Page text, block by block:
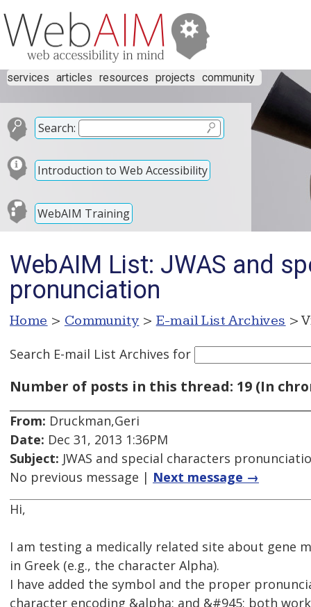
services articles resources projects community
Search:
Introduction to Web Accessibility
WebAIM Training
WebAIM List: JWAS and
pronunciation
Home > Community > E-mail List Archives >
Search E-mail List Archives for
Number of posts in this thread: 19 (In
From: Druckman,Geri
Date: Dec 31, 2013 1:36PM
Subject: JWAS and special characters
No previous message | Next message →
Hi,
I am testing a medically related site about gene
in Greek (e.g., the character Alpha).
I have added the symbol and the proper
character encoding &alpha; and &#945; both